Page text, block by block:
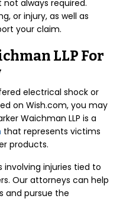
always required.
or injury, as well as
your claim.
LLP For
electrical shock or
on Wish.com, you may
Waichman LLP is a
that represents victims
products.
involving injuries tied to
Our attorneys can help
and pursue the